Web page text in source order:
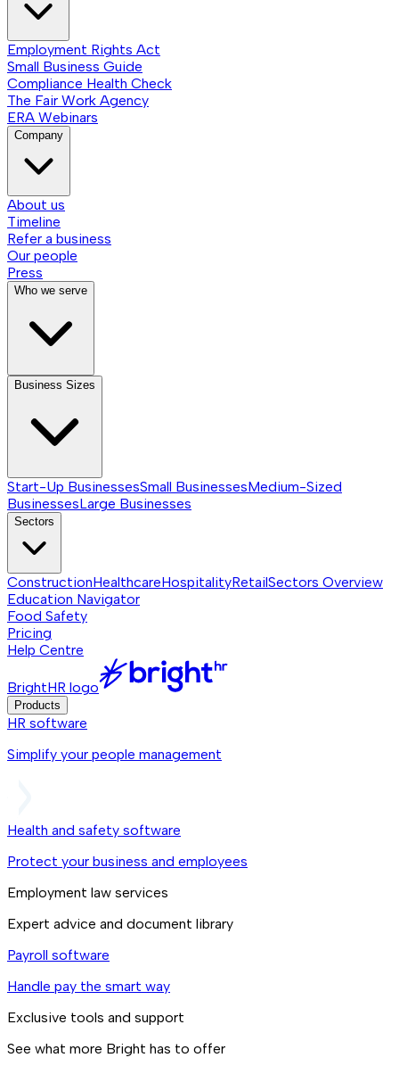
Employment Rights Act
Small Business Guide
Compliance Health Check
The Fair Work Agency
ERA Webinars
Company
About us
Timeline
Refer a business
Our people
Press
Who we serve
Business Sizes
Start-Up BusinessesSmall BusinessesMedium-Sized
BusinessesLarge Businesses
Sectors
ConstructionHealthcareHospitalityRetailSectors Overview
Education Navigator
Food Safety
Pricing
Help Centre
BrightHR logo
Products
HR software
Simplify your people management
Health and safety software
Protect your business and employees
Employment law services
Expert advice and document library
Payroll software
Handle pay the smart way
Exclusive tools and support
See what more Bright has to offer